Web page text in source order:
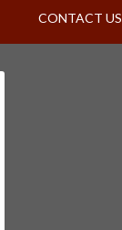
CONTACT US